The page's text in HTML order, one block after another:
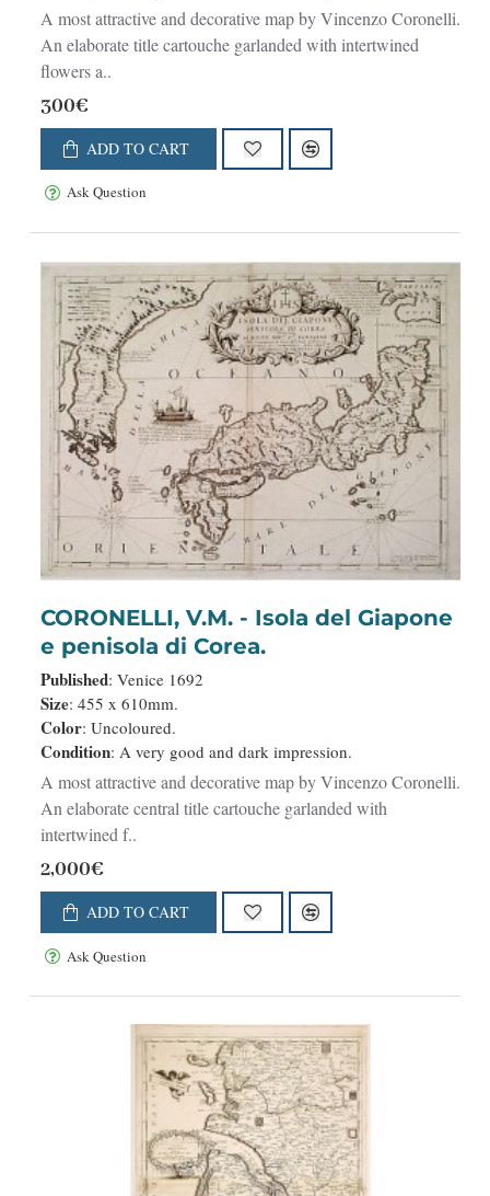
A most attractive and decorative map by Vincenzo Coronelli.
An elaborate title cartouche garlanded with intertwined
flowers a..
300€
ADD TO CART
Ask Question
CORONELLI, V.M. - Isola del Giapone
e penisola di Corea.
Published: Venice 1692
Size: 455 x 610mm.
Color: Uncoloured.
Condition: A very good and dark impression.
A most attractive and decorative map by Vincenzo Coronelli.
An elaborate central title cartouche garlanded with
intertwined f..
2,000€
ADD TO CART
Ask Question